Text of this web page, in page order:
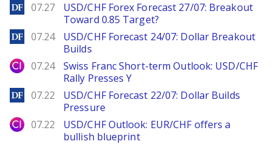
DailyForex
07.27
USD/CHF Forex Forecast 27/07: Breakout
Toward 0.85 Target?
DailyForex
07.24
USD/CHF Forecast 24/07: Dollar Breakout
Builds
City Index
07.24
Swiss Franc Short-term Outlook: USD/CHF
Rally Presses Y
DailyForex
07.22
USD/CHF Forecast 22/07: Dollar Builds
Pressure
City Index
07.22
USD/CHF Outlook: EUR/CHF offers a
bullish blueprint